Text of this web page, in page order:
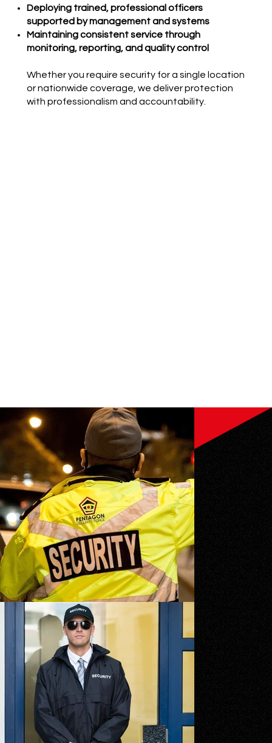
Deploying trained, professional officers
supported by management and systems
Maintaining consistent service through
monitoring, reporting, and quality control
Whether you require security for a single location
or nationwide coverage, we deliver protection
with professionalism and accountability.